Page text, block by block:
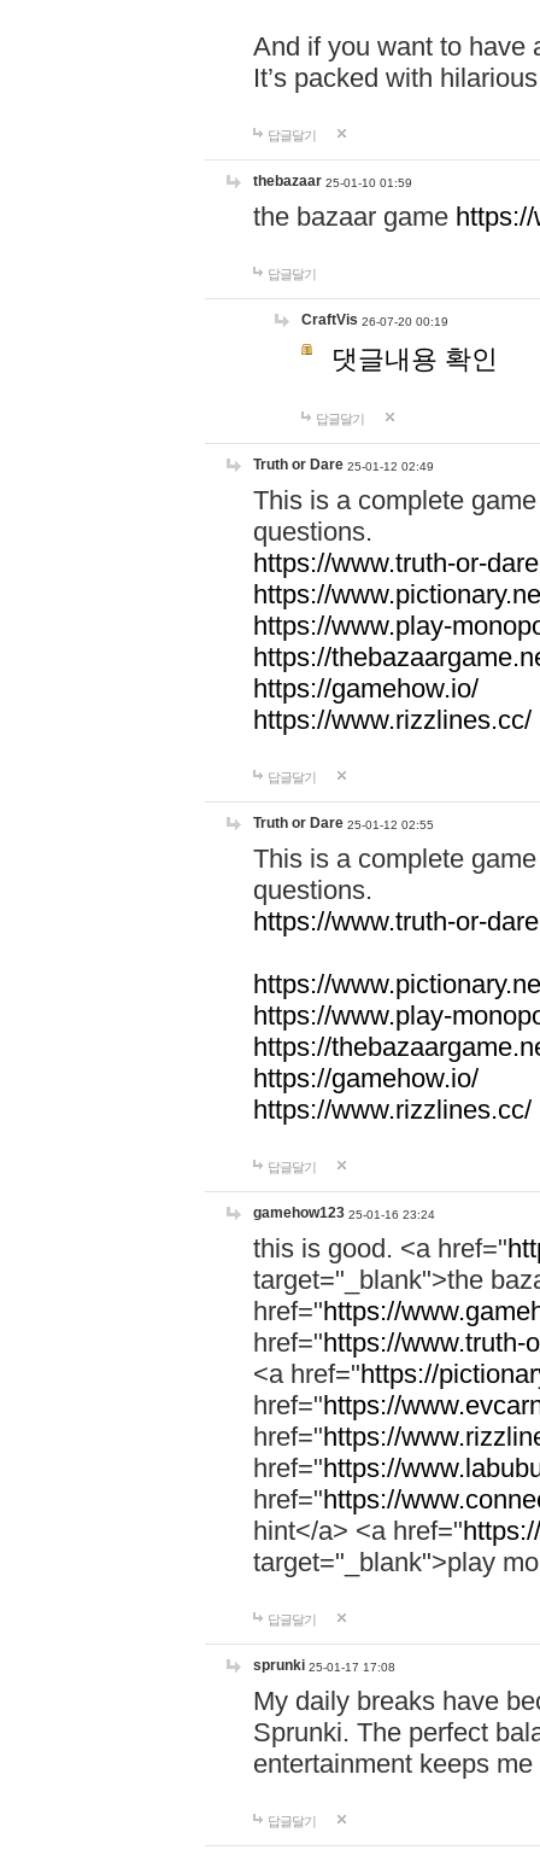
And if you want to have
It’s packed with
답글달기
thebazaar 25-01-10 01:59
the bazaar game
답글달기
CraftVis 26-07-20 00:19
댓글내용 확인
답글달기
Truth or Dare 25-01-12 02:49
This is a complete
questions.
https://www.truth-or-
https://
https://www.play-
https://
https://gamehow.io/
https://www.rizzlines.cc/
답글달기
Truth or Dare 25-01-12 02:55
This is a complete
questions.
https://www.truth-or-
https://
https://www.play-
https://
https://gamehow.io/
https://www.rizzlines.cc/
답글달기
gamehow123 25-01-16 23:24
this is good. <a href="
target="_blank">the
href="https://
href="https://www.truth-
<a href="https://
href="https://
href="https://
href="https://
href="https://
hint</a> <a href="
target="_blank">play
답글달기
sprunki 25-01-17 17:08
My daily breaks have
Sprunki. The perfect
entertainment keeps
답글달기